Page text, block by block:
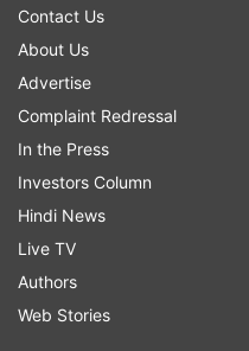
Contact Us
About Us
Advertise
Complaint Redressal
In the Press
Investors Column
Hindi News
Live TV
Authors
Web Stories